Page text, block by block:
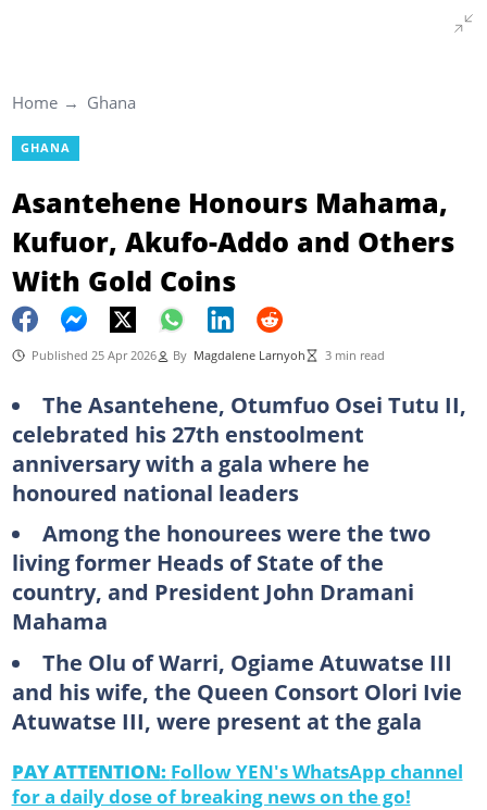
Home Ghana
GHANA
Asantehene Honours Mahama,
Kufuor, Akufo-Addo and Others
With Gold Coins
Published 25 Apr 2026 By Magdalene Larnyoh 3 min read
The Asantehene, Otumfuo Osei Tutu II,
celebrated his 27th enstoolment
anniversary with a gala where he
honoured national leaders
Among the honourees were the two
living former Heads of State of the
country, and President John Dramani
Mahama
The Olu of Warri, Ogiame Atuwatse III
and his wife, the Queen Consort Olori Ivie
Atuwatse III, were present at the gala
PAY ATTENTION: Follow YEN's WhatsApp channel
for a daily dose of breaking news on the go!